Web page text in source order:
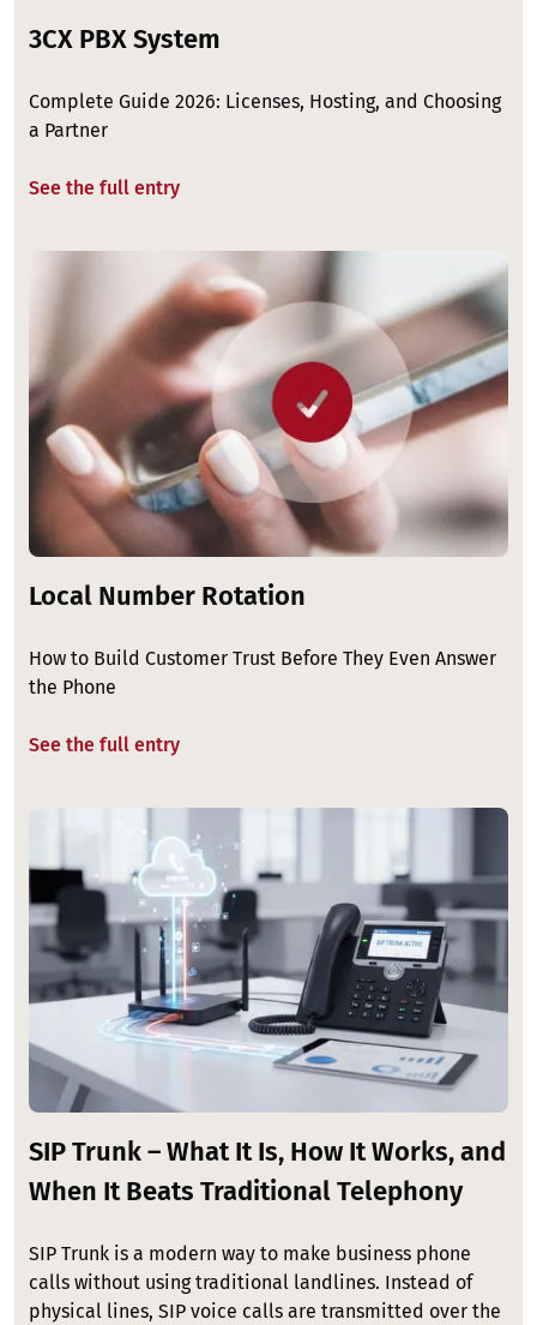
3CX PBX System
Complete Guide 2026: Licenses, Hosting, and Choosing
a Partner
See the full entry
Local Number Rotation
How to Build Customer Trust Before They Even Answer
the Phone
See the full entry
SIP Trunk – What It Is, How It Works, and
When It Beats Traditional Telephony
SIP Trunk is a modern way to make business phone
calls without using traditional landlines. Instead of
physical lines, SIP voice calls are transmitted over the